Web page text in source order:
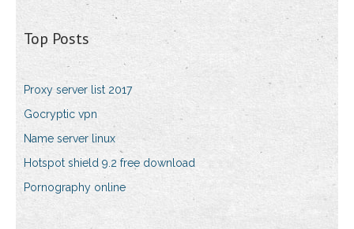
Top Posts
Proxy server list 2017
Gocryptic vpn
Name server linux
Hotspot shield 9.2 free download
Pornography online